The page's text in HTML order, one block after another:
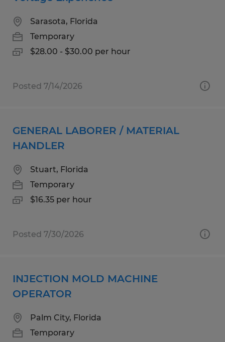
Sarasota, Florida
Temporary
$28.00 - $30.00 per hour
Posted 7/14/2026
GENERAL LABORER / MATERIAL
HANDLER
Stuart, Florida
Temporary
$16.35 per hour
Posted 7/30/2026
INJECTION MOLD MACHINE
OPERATOR
Palm City, Florida
Temporary